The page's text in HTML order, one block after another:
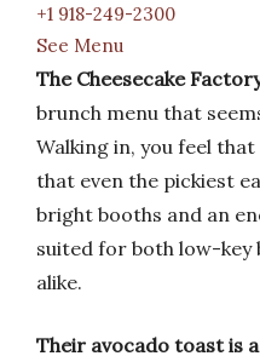
+1 918-249-2300
See Menu
The Cheesecake
brunch menu that
Walking in, you feel
that even the pickiest
bright booths and an
suited for both low-key
alike.
Their avocado toast is